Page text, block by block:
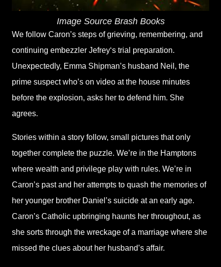
Image Source Brash Books
We follow Caron’s steps of grieving, remembering, and
continuing embezzler Jefrey‘s trial preparation.
Unexpectedly, Emma Shipman’s husband Neil, the
prime suspect who’s on video at the house minutes
before the explosion, asks her to defend him. She
agrees.
Stories within a story follow, small pictures that only
together complete the puzzle. We’re in the Hamptons
where wealth and privilege play with rules. We’re in
Caron’s past and her attempts to quash the memories of
her younger brother Daniel’s suicide at an early age.
Caron’s Catholic upbringing haunts her throughout, as
she sorts through the wreckage of a marriage where she
missed the clues about her husband’s affair.